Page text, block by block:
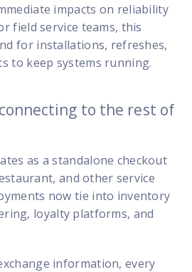
impacts on reliability
field service teams, this
for installations, refreshes,
to keep systems running.
to the rest of
as a standalone checkout
and other service
now tie into inventory
loyalty platforms, and
information, every